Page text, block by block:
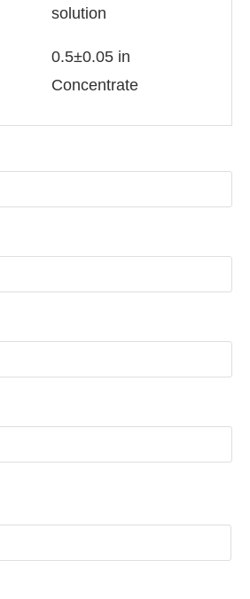
solution
0.5±0.05 in
Concentrate